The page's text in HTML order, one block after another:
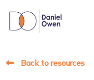
Back to resources